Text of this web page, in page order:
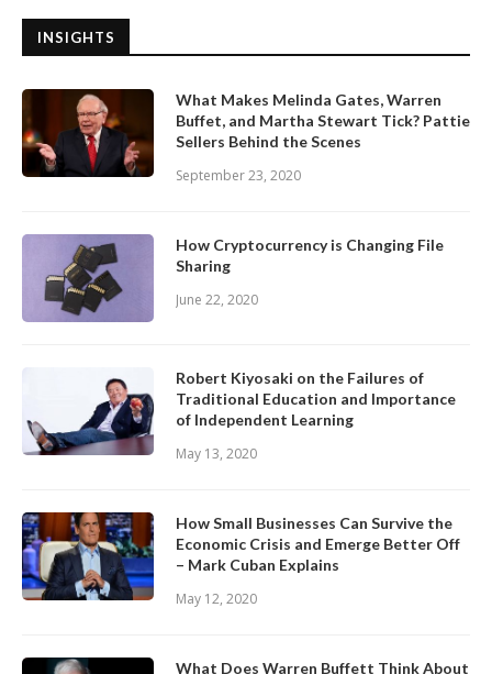
INSIGHTS
What Makes Melinda Gates, Warren
Buffet, and Martha Stewart Tick? Pattie
Sellers Behind the Scenes
September 23, 2020
How Cryptocurrency is Changing File
Sharing
June 22, 2020
Robert Kiyosaki on the Failures of
Traditional Education and Importance
of Independent Learning
May 13, 2020
How Small Businesses Can Survive the
Economic Crisis and Emerge Better Off
– Mark Cuban Explains
May 12, 2020
What Does Warren Buffett Think About